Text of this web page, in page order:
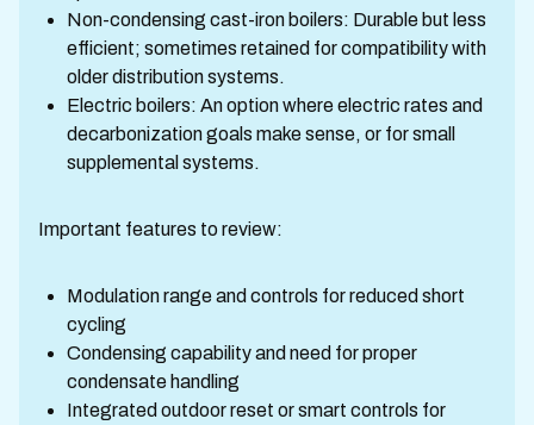
Non-condensing cast-iron boilers: Durable but less
efficient; sometimes retained for compatibility with
older distribution systems.
Electric boilers: An option where electric rates and
decarbonization goals make sense, or for small
supplemental systems.
Important features to review:
Modulation range and controls for reduced short
cycling
Condensing capability and need for proper
condensate handling
Integrated outdoor reset or smart controls for